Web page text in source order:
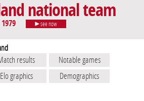
national team
see now
results
Notable games
Elo graphics
Demographics